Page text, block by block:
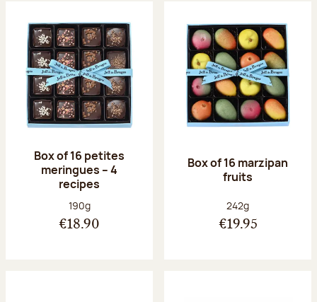
Box of 16 petites
meringues – 4
recipes
Net weight:
190g
€18.90
Box of 16 marzipan
fruits
Net weight:
242g
€19.95